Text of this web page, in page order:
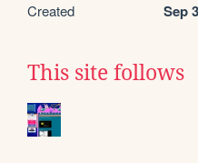
Created Sep
This site follows